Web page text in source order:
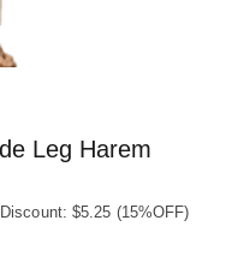
Leg Harem
$5.25 (15%OFF)